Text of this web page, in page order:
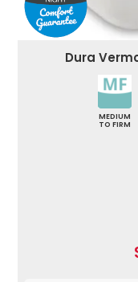
Dura
MEDIUM
TO FIRM